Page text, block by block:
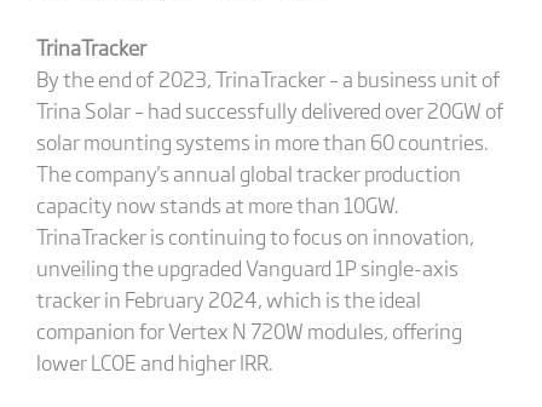
TrinaTracker
By the end of 2023, TrinaTracker – a business unit of
Trina Solar – had successfully delivered over 20GW of
solar mounting systems in more than 60 countries.
The company's annual global tracker production
capacity now stands at more than 10GW.
TrinaTracker is continuing to focus on innovation,
unveiling the upgraded Vanguard 1P single-axis
tracker in February 2024, which is the ideal
companion for Vertex N 720W modules, offering
lower LCOE and higher IRR.